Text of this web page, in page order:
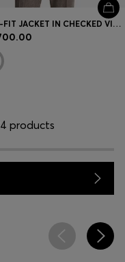
SLIM-FIT JACKET IN CHECKED VIRGIN WOOL
products